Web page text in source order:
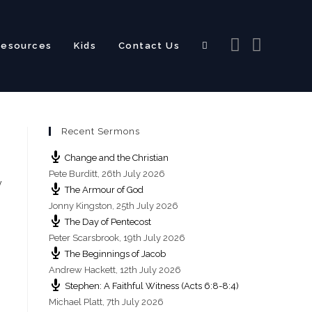
Kids Contact Us Toggle
Recent Sermons
Change and the Christian
Pete Burditt, 26th July 2026
The Armour of God
Jonny Kingston, 25th July 2026
The Day of Pentecost
Peter Scarsbrook, 19th July 2026
The Beginnings of Jacob
Andrew Hackett, 12th July 2026
Stephen: A Faithful Witness (Acts 6:8-8:4)
Michael Platt, 7th July 2026